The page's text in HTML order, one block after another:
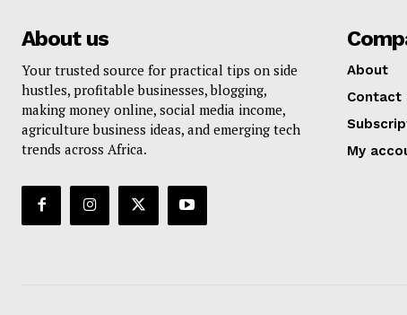
About us
Your trusted source for practical tips on side
hustles, profitable businesses, blogging,
making money online, social media income,
agriculture business ideas, and emerging tech
trends across Africa.
About
Contact
My